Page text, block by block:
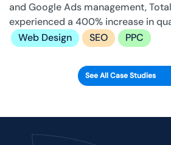
and Google Ads management,
experienced a 400% increase in
Web Design
SEO PPC
See All Case Studies